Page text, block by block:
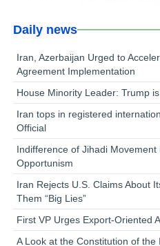
Daily news
Iran, Azerbaijan Urged to
Agreement Implementation
House Minority Leader: Trump
Iran tops in registered
Official
Indifference of Jihadi
Opportunism
Iran Rejects U.S. Claims About
Them “Big Lies”
First VP Urges Export-Oriented
A Look at the Constitution of the